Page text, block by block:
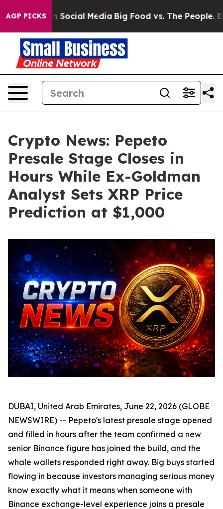
AGP PICKS
on Social Media Big Food vs. The People. Big
Crypto News: Pepeto
Presale Stage Closes in
Hours While Ex-Goldman
Analyst Sets XRP Price
Prediction at $1,000
DUBAI, United Arab Emirates, June 22, 2026 (GLOBE
NEWSWIRE) -- Pepeto's latest presale stage opened
and filled in hours after the team confirmed a new
senior Binance figure has joined the build, and the
whale wallets responded right away. Big buys started
flowing in because investors managing serious money
know exactly what it means when someone with
Binance exchange-level experience joins a presale